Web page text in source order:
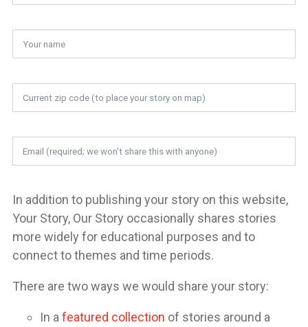
In addition to publishing your story on this website,
Your Story, Our Story occasionally shares stories
more widely for educational purposes and to
connect to themes and time periods.
There are two ways we would share your story:
In a featured collection of stories around a